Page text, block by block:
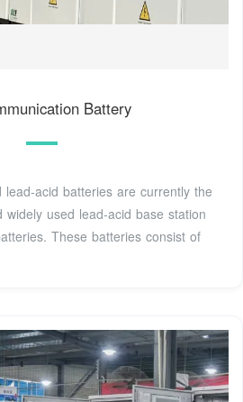
Battery
lead-acid batteries are currently the
widely used lead-acid base station
These batteries consist of